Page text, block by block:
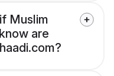
Muslim
are